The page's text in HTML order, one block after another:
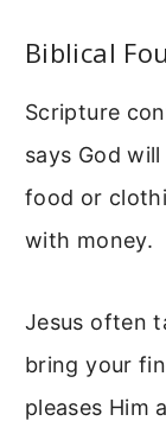
Biblical
Scripture
says God
food or
with money.
Jesus often
bring your
pleases Him